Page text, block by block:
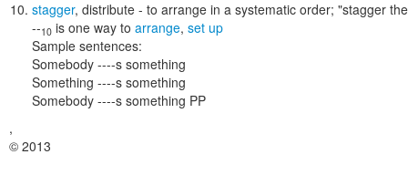
stagger, distribute - to arrange in a systematic order; "stagger
--10 is one way to arrange, set up
Sample sentences:
Somebody ----s something
Something ----s something
Somebody ----s something PP
,
© 2013